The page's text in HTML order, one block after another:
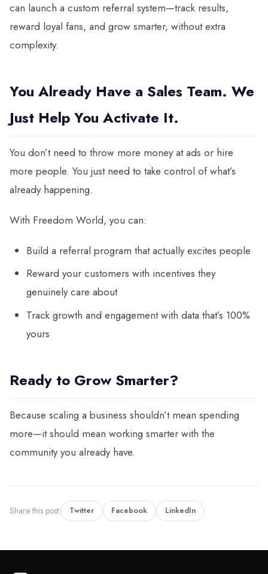
can launch a custom referral system—track results,
reward loyal fans, and grow smarter, without extra
complexity.
You Already Have a Sales Team. We
Just Help You Activate It.
You don’t need to throw more money at ads or hire
more people. You just need to take control of what’s
already happening.
With Freedom World, you can:
Build a referral program that actually excites people
Reward your customers with incentives they
genuinely care about
Track growth and engagement with data that’s 100%
yours
Ready to Grow Smarter?
Because scaling a business shouldn’t mean spending
more—it should mean working smarter with the
community you already have.
Share this post: Twitter Facebook LinkedIn